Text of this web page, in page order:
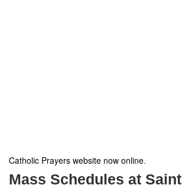
Catholic Prayers website now online.
Mass Schedules at